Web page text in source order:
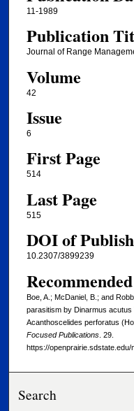
11-1989
Publication
Journal of Range
Volume
42
Issue
6
First Page
514
Last Page
515
DOI of
10.2307/3899239
Boe, A.; McDaniel, B.; and
parasitism by Dinarmus
Acanthoscelides perforatus
Focused Publications. 29.
https://openprairie.sdstate.edu/
Search